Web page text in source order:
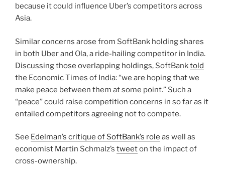
because it could influence Uber’s competitors across
Asia.
Similar concerns arose from SoftBank holding shares
in both Uber and Ola, a ride-hailing competitor in India.
Discussing those overlapping holdings, SoftBanktold
the Economic Times of India: “we are hoping that we
make peace between them at some point.” Such a
“peace” could raise competition concerns in so far as it
entailed competitors agreeing not to compete.
See Edelman’s critique of SoftBank’s role as well as
economist Martin Schmalz’s tweeton the impact of
cross-ownership.